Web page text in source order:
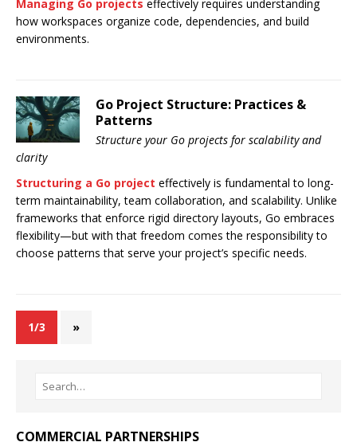
Managing Go projects effectively requires understanding
how workspaces organize code, dependencies, and build
environments.
Go Project Structure: Practices &
Patterns
Structure your Go projects for scalability and
clarity
Structuring a Go project effectively is fundamental to long-
term maintainability, team collaboration, and scalability. Unlike
frameworks that enforce rigid directory layouts, Go embraces
flexibility—but with that freedom comes the responsibility to
choose patterns that serve your project’s specific needs.
1/3 »
COMMERCIAL PARTNERSHIPS